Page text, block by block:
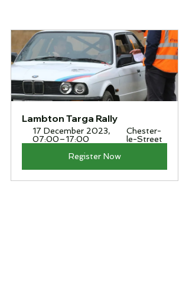
Lambton Targa Rally
17 December 2023,
07:00–17:00
Chester-
le-Street
Register Now